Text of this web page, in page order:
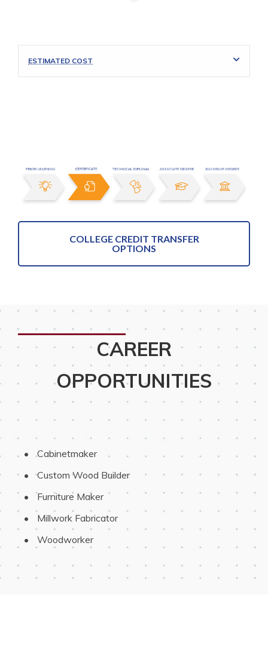
ESTIMATED COST
COLLEGE CREDIT TRANSFER
OPTIONS
CAREER
OPPORTUNITIES
Cabinetmaker
Custom Wood Builder
Furniture Maker
Millwork Fabricator
Woodworker